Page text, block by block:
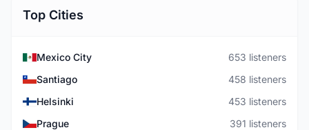
Top Cities
Mexico City
653 listeners
Santiago
458 listeners
Helsinki
453 listeners
Prague
391 listeners